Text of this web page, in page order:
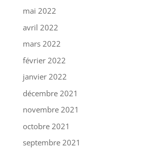
mai 2022
avril 2022
mars 2022
février 2022
janvier 2022
décembre 2021
novembre 2021
octobre 2021
septembre 2021